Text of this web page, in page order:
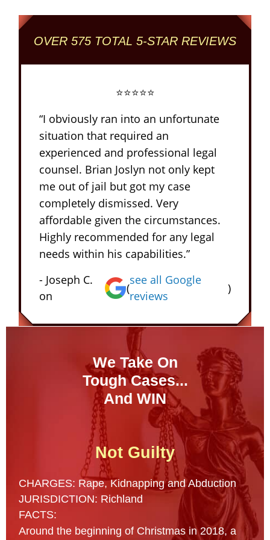
OVER 575 TOTAL 5-STAR REVIEWS
⭐⭐⭐⭐⭐
“I obviously ran into an unfortunate
situation that required an
experienced and professional legal
counsel. Brian Joslyn not only kept
me out of jail but got my case
completely dismissed. Very
affordable given the circumstances.
Highly recommended for any legal
needs within his capabilities.”
- Joseph C.
on
(
see all Google
reviews
)
We Take On
Tough Cases...
And WIN
Not Guilty
CHARGES: Rape, Kidnapping and Abduction
JURISDICTION: Richland
FACTS:
Around the beginning of Christmas in 2018, a